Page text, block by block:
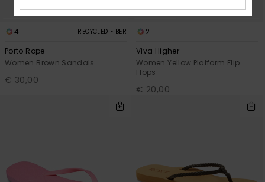
4 RECYCLED FIBER
Porto Rope
Women Brown Sandals
€ 30,00
2
Viva Higher
Women Yellow Platform Flip
Flops
€ 20,00